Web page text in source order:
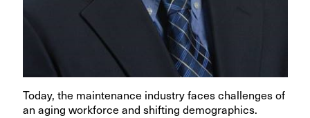
Today, the maintenance industry faces challenges of
an aging workforce and shifting demographics.